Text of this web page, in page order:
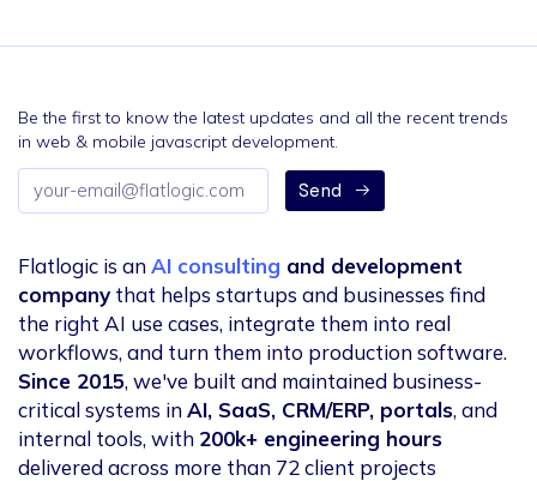
Be the first to know the latest updates and all the recent trends
in web & mobile javascript development.
Email
address
Send
Flatlogic is anAI consulting and development
company that helps startups and businesses find
the right AI use cases, integrate them into real
workflows, and turn them into production software.
Since 2015, we've built and maintained business-
critical systems inAI, SaaS, CRM/ERP, portals, and
internal tools, with 200k+ engineering hours
delivered across more than 72 client projects